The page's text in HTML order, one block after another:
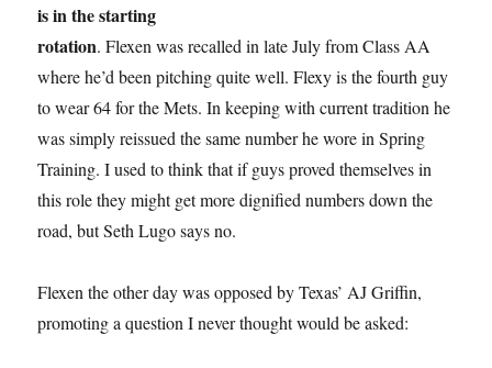
is in the starting
rotation. Flexen was recalled in late July from Class AA
where he’d been pitching quite well. Flexy is the fourth guy
to wear 64 for the Mets. In keeping with current tradition he
was simply reissued the same number he wore in Spring
Training. I used to think that if guys proved themselves in
this role they might get more dignified numbers down the
road, but Seth Lugo says no.
Flexen the other day was opposed by Texas’ AJ Griffin,
promoting a question I never thought would be asked: